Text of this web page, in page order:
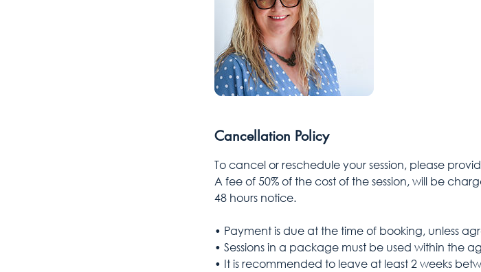
Cancellation Policy
To cancel or reschedule your session, please
A fee of 50% of the cost of the session, will be
48 hours notice.
• Payment is due at the time of booking, unless
• Sessions in a package must be used within the
• It is recommended to leave at least 2 weeks